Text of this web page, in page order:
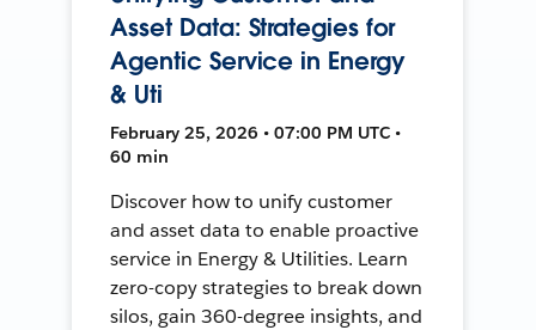
Asset Data: Strategies for
Agentic Service in Energy
& Uti
February 25, 2026 • 07:00 PM UTC •
60 min
Discover how to unify customer
and asset data to enable proactive
service in Energy & Utilities. Learn
zero-copy strategies to break down
silos, gain 360-degree insights, and